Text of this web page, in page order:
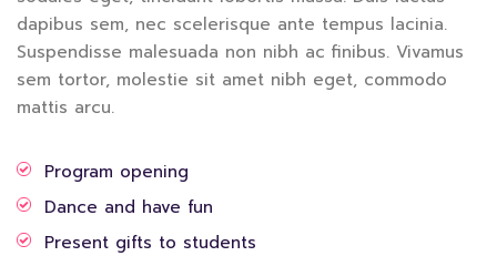
dapibus sem, nec scelerisque ante tempus lacinia.
Suspendisse malesuada non nibh ac finibus. Vivamus
sem tortor, molestie sit amet nibh eget, commodo
mattis arcu.
Program opening
Dance and have fun
Present gifts to students